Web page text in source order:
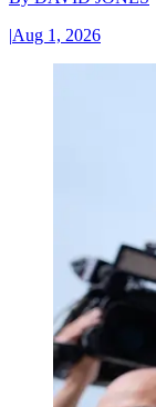
|Aug 1, 2026